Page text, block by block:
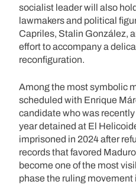
socialist leader will also
lawmakers and political
Capriles, Stalin González,
effort to accompany a
reconfiguration.
Among the most symbolic
scheduled with Enrique
candidate who was
year detained at El
imprisoned in 2024 after
records that favored
become one of the most
phase the ruling